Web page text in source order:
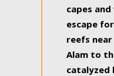
capes
escape
reefs
Alam to
catalyzed